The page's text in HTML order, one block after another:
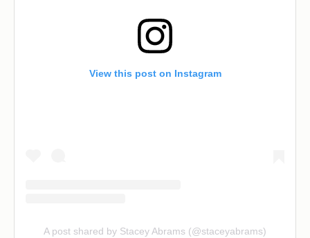
View this post on Instagram
A post shared by Stacey Abrams (@staceyabrams)